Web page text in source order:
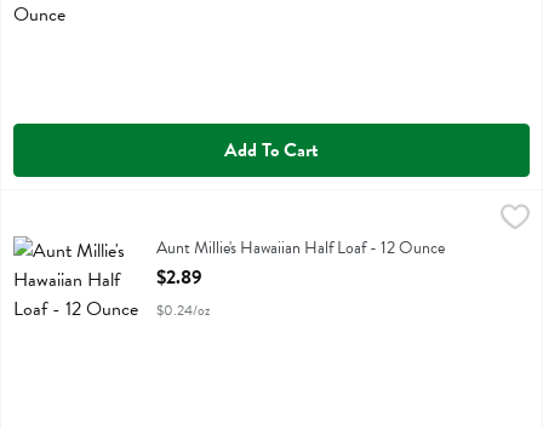
Add To Cart
Aunt Millie's Hawaiian Half LoafAunt Millie's Hawaiian Half Loaf - 12 Ounce
Open Product Description
$2.89
$0.24/oz